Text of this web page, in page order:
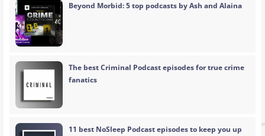
Beyond Morbid: 5 top podcasts by Ash and Alaina
The best Criminal Podcast episodes for true crime
fanatics
11 best NoSleep Podcast episodes to keep you up